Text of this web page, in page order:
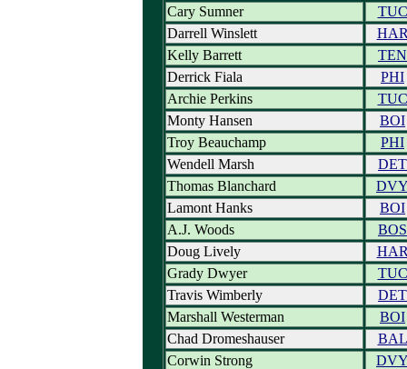
Cary Sumner
TUC
Darrell Winslett
Kelly Barrett
TEN
Derrick Fiala
PHI
Archie Perkins
TUC
Monty Hansen
BOI
Troy Beauchamp
PHI
Wendell Marsh
DET
Thomas Blanchard
Lamont Hanks
BOI
A.J. Woods
BOS
Doug Lively
Grady Dwyer
TUC
Travis Wimberly
DET
Marshall Westerman
BOI
Chad Dromeshauser
BAL
Corwin Strong